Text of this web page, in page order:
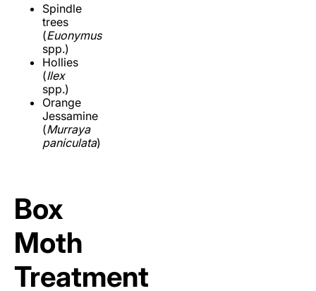
Spindle
trees
(Euonymus
spp.)
Hollies
(Ilex
spp.)
Orange
Jessamine
(Murraya
paniculata)
Box
Moth
Treatment